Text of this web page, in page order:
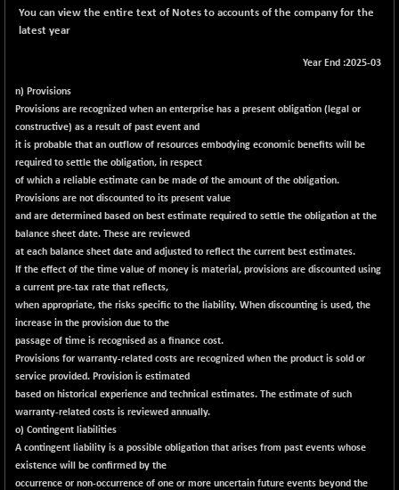
BSE LVI
1807.92
-0.13
BSE METAL
42149.66
(+ 0.15 %)
BSE MOMEN
2251.89
-6.47
(-0.29 %)
BSE OIL&GAS
26326.47
(-0.72 %)
BSE PBI
19970.5
-227.65
(-1.13 %)
BSE POWER
7652.02
+ 13.27
(+ 0.17 %)
BSE QUALITY
1936.01
+ 7.24
(+ 0.38 %)
BSE REALTY
6918.08
BSE SCSI
9064.03
+ 15.68
BSE SENSEX50
25794.13
-114.00
You can view the entire text of Notes to accounts of the company for the
latest year
Year End :2025-03
n) Provisions
Provisions are recognized when an enterprise has a present obligation (legal or
constructive) as a result of past event and
it is probable that an outflow of resources embodying economic benefits will be
required to settle the obligation, in respect
of which a reliable estimate can be made of the amount of the obligation.
Provisions are not discounted to its present value
and are determined based on best estimate required to settle the obligation at the
balance sheet date. These are reviewed
at each balance sheet date and adjusted to reflect the current best estimates.
If the effect of the time value of money is material, provisions are discounted using
a current pre-tax rate that reflects,
when appropriate, the risks specific to the liability. When discounting is used, the
increase in the provision due to the
passage of time is recognised as a finance cost.
Provisions for warranty-related costs are recognized when the product is sold or
service provided. Provision is estimated
based on historical experience and technical estimates. The estimate of such
warranty-related costs is reviewed annually.
o) Contingent liabilities
A contingent liability is a possible obligation that arises from past events whose
existence will be confirmed by the
occurrence or non-occurrence of one or more uncertain future events beyond the